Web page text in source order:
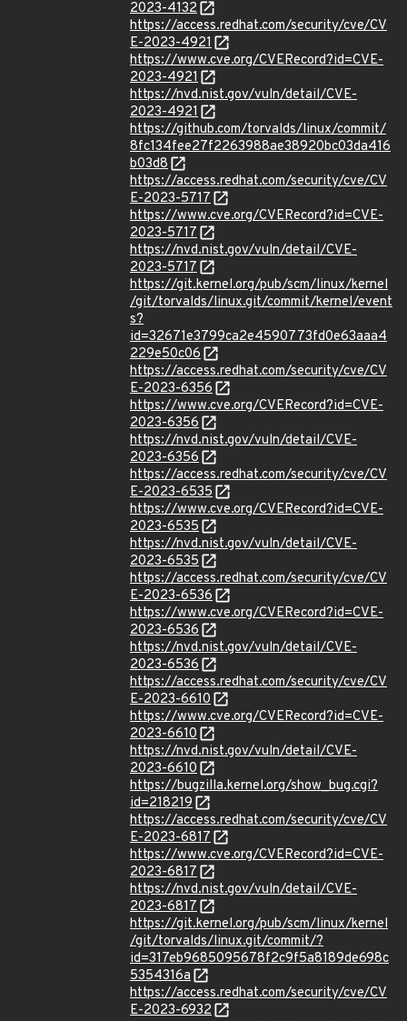
2023-4132
https://access.redhat.com/security/cve/CV
E-2023-4921
https://www.cve.org/CVERecord?id=CVE-
2023-4921
https://nvd.nist.gov/vuln/detail/CVE-
2023-4921
https://github.com/torvalds/linux/commit/
8fc134fee27f2263988ae38920bc03da416
b03d8
https://access.redhat.com/security/cve/CV
E-2023-5717
https://www.cve.org/CVERecord?id=CVE-
2023-5717
https://nvd.nist.gov/vuln/detail/CVE-
2023-5717
https://git.kernel.org/pub/scm/linux/kernel
/git/torvalds/linux.git/commit/kernel/event
s?
id=32671e3799ca2e4590773fd0e63aaa4
229e50c06
https://access.redhat.com/security/cve/CV
E-2023-6356
https://www.cve.org/CVERecord?id=CVE-
2023-6356
https://nvd.nist.gov/vuln/detail/CVE-
2023-6356
https://access.redhat.com/security/cve/CV
E-2023-6535
https://www.cve.org/CVERecord?id=CVE-
2023-6535
https://nvd.nist.gov/vuln/detail/CVE-
2023-6535
https://access.redhat.com/security/cve/CV
E-2023-6536
https://www.cve.org/CVERecord?id=CVE-
2023-6536
https://nvd.nist.gov/vuln/detail/CVE-
2023-6536
https://access.redhat.com/security/cve/CV
E-2023-6610
https://www.cve.org/CVERecord?id=CVE-
2023-6610
https://nvd.nist.gov/vuln/detail/CVE-
2023-6610
https://bugzilla.kernel.org/show_bug.cgi?
id=218219
https://access.redhat.com/security/cve/CV
E-2023-6817
https://www.cve.org/CVERecord?id=CVE-
2023-6817
https://nvd.nist.gov/vuln/detail/CVE-
2023-6817
https://git.kernel.org/pub/scm/linux/kernel
/git/torvalds/linux.git/commit/?
id=317eb9685095678f2c9f5a8189de698c
5354316a
https://access.redhat.com/security/cve/CV
E-2023-6932